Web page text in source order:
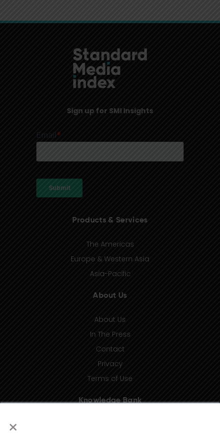
×
Sign up for SMI Insights
Products & Services
The Americas
Europe & Western Asia
Asia-Pacific
About Us
About Us
In The Press
Contact
Privacy
Terms of Use
Knowledge Bank